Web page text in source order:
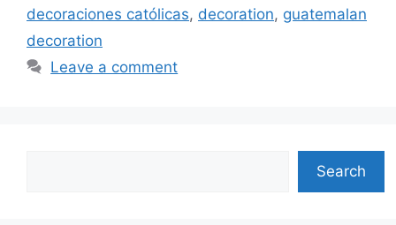
decoraciones católicas, decoration, guatemalan
decoration
Leave a comment
Search